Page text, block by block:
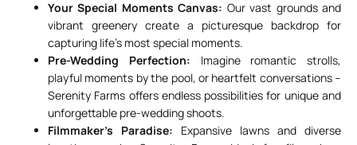
Your Special Moments Canvas: Our vast grounds and
vibrant greenery create a picturesque backdrop for
capturing life’s most special moments.
Pre-Wedding Perfection: Imagine romantic strolls,
playful moments by the pool, or heartfelt conversations –
Serenity Farms offers endless possibilities for unique and
unforgettable pre-wedding shoots.
Filmmaker’s Paradise: Expansive lawns and diverse